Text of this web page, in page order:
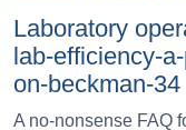
Laboratory
lab-efficiency-
on-beckman-34
A no-nonsense FAQ